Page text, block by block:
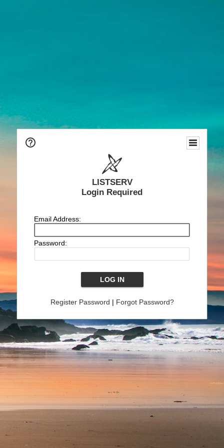
LISTSERV
Login Required
Email Address:
Password:
Register Password | Forgot Password?